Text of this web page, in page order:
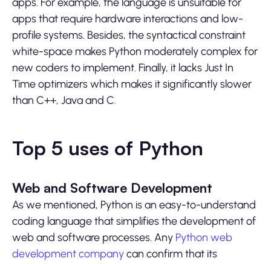
apps that require hardware interactions and low-
profile systems. Besides, the syntactical constraint
white-space makes Python moderately complex for
new coders to implement. Finally, it lacks Just In
Time optimizers which makes it significantly slower
than C++, Java and C.
Top 5 uses of Python
Web and Software Development
As we mentioned, Python is an easy-to-understand
coding language that simplifies the development of
web and software processes. Any Python web
development companycan confirm that its